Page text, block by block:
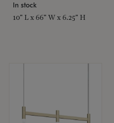
In stock
10" L x 66" W x 6.25" H